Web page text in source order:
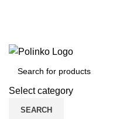
Select category
SEARCH